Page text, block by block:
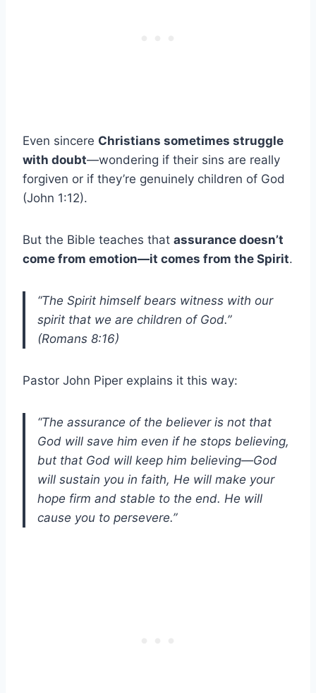
Even sincere Christians sometimes struggle
with doubt—wondering if their sins are really
forgiven or if they’re genuinely children of God
(John 1:12).
But the Bible teaches that assurance doesn’t
come from emotion—it comes from the Spirit.
“The Spirit himself bears witness with our
spirit that we are children of God.”
(Romans 8:16)
Pastor John Piper explains it this way:
“The assurance of the believer is not that
God will save him even if he stops believing,
but that God will keep him believing—God
will sustain you in faith, He will make your
hope firm and stable to the end. He will
cause you to persevere.”